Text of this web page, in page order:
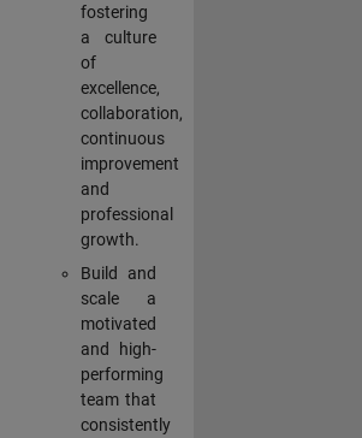
fostering
a culture
of
excellence,
collaboration,
continuous
improvement
and
professional
growth.
Build and
scale a
motivated
and high-
performing
team that
consistently